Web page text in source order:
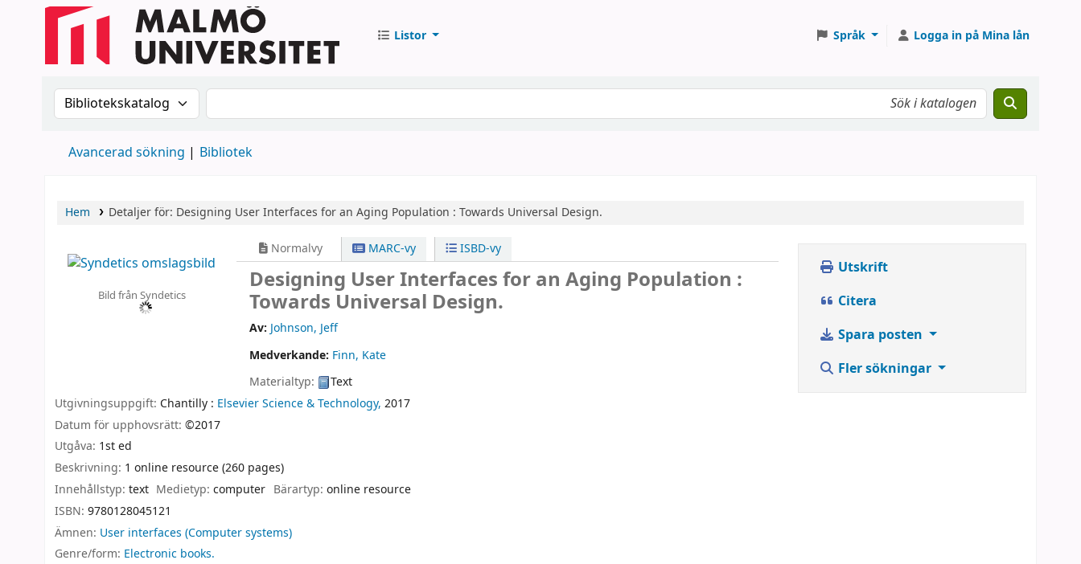
Listor Språk Logga in på Mina lån
Sök i katalogen efter:Sök i katalogen
Avancerad sökning Bibliotek
Hem Detaljer för: Designing User Interfaces for an Aging Population : Towards Universal Design.
Bild från Syndetics
Normalvy MARC-vy ISBD-vy
Designing User Interfaces for an Aging Population :
Towards Universal Design.
Av: Johnson, Jeff
Medverkande: Finn, Kate
Materialtyp:
Text
Utgivningsuppgift: Chantilly : Elsevier Science & Technology, 2017
Datum för upphovsrätt: ©2017
Utgåva: 1st ed
Beskrivning: 1 online resource (260 pages)
Innehållstyp: text Medietyp:computer Bärartyp: online resource
ISBN: 9780128045121
Ämnen: User interfaces (Computer systems)
Genre/form: Electronic books.
Utskrift
Citera
Spara posten
Fler sökningar